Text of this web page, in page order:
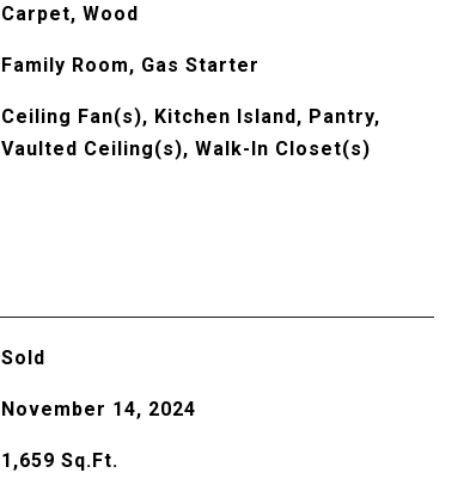
Carpet, Wood
Family Room, Gas Starter
Ceiling Fan(s), Kitchen Island, Pantry,
Vaulted Ceiling(s), Walk-In Closet(s)
Sold
November 14, 2024
1,659 Sq.Ft.